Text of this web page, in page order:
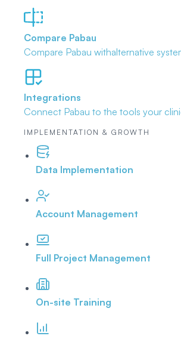
Compare Pabau
Compare Pabau withalternative
Integrations
Connect Pabau to the tools your
IMPLEMENTATION & GROWTH
Data Implementation
Account Management
Full Project Management
On-site Training